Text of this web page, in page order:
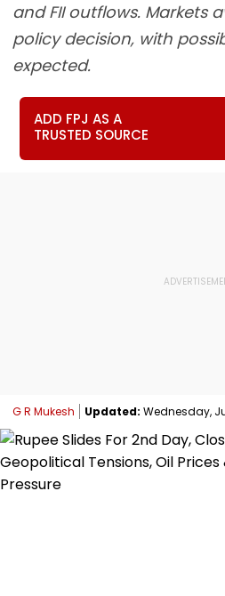
and FII outflows. Markets
policy decision, with
expected.
ADD FPJ AS A
TRUSTED SOURCE
G R Mukesh Updated: Wednesday,